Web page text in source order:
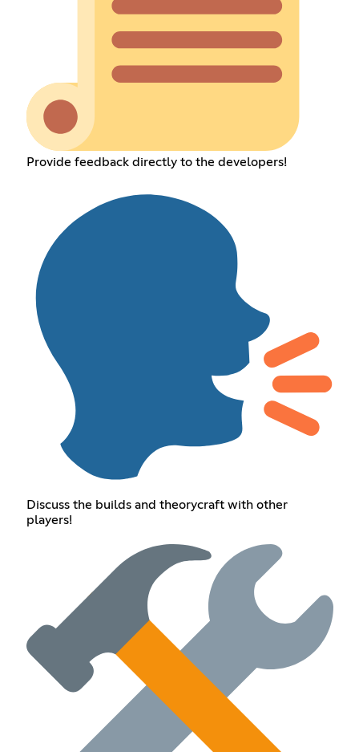
Provide feedback directly to the developers!
Discuss the builds and theorycraft with other
players!